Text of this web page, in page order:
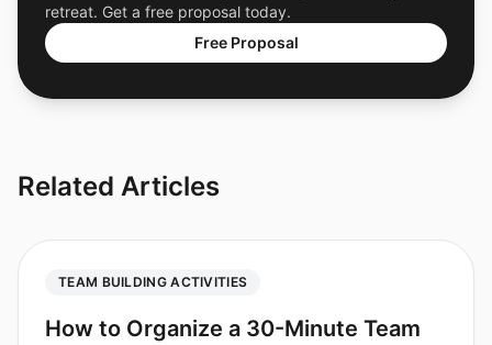
retreat. Get a free proposal today.
Free Proposal
Related Articles
TEAM BUILDING ACTIVITIES
How to Organize a 30-Minute Team